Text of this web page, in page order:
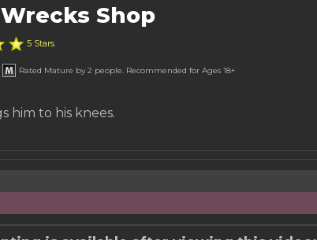
Shop
5 Stars
Rated Mature by 2 people. Recommended for Ages 18+
him to his knees.